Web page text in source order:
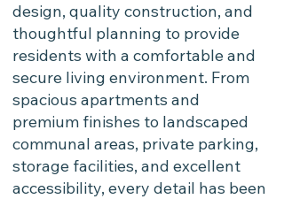
design, quality construction, and
thoughtful planning to provide
residents with a comfortable and
secure living environment. From
spacious apartments and
premium finishes to landscaped
communal areas, private parking,
storage facilities, and excellent
accessibility, every detail has been